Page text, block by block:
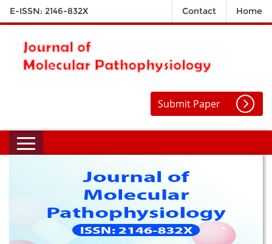
E-ISSN: 2146-832X Contact Home
Submit Paper